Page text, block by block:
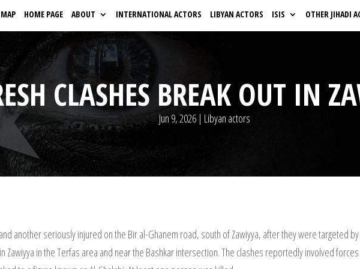
HOME PAGE ABOUT INTERNATIONAL ACTORS LIBYAN ACTORS ISIS OTHER JIHADI
CLASHES BREAK OUT IN
Jun 9, 2026 | Libyan actors
another seriously injured on the Bir al-Ghanem road, south of Zawiyya, after they were targeted
Zawiyya in the Terfas area and near the Bashkar intersection. The clashes reportedly involved